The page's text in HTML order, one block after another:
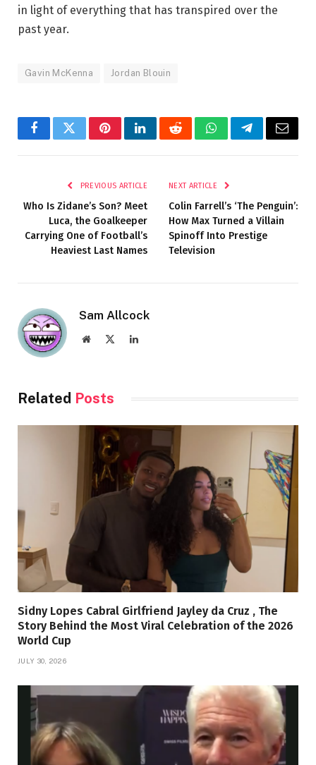
in light of everything that has transpired over the
past year.
Gavin McKenna Jordan Blouin
FacebookTwitterPinterestLinkedInRedditWhatsAppTelegramEmail
PREVIOUS ARTICLE
Who Is Zidane’s Son? Meet
Luca, the Goalkeeper
Carrying One of Football’s
Heaviest Last Names
NEXT ARTICLE
Colin Farrell’s ‘The Penguin’:
How Max Turned a Villain
Spinoff Into Prestige
Television
Sam Allcock
Website LinkedIn
Related Posts
Sidny Lopes Cabral Girlfriend Jayley da Cruz , The
Story Behind the Most Viral Celebration of the 2026
World Cup
JULY 30, 2026